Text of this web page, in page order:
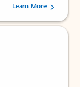
users.
Learn More